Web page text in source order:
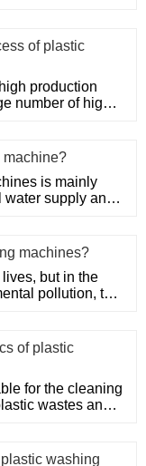
of plastic
production
number of high-
machine?
is mainly
water supply and
machines?
but in the
pollution, the
of plastic
for the cleaning
wastes and
washing